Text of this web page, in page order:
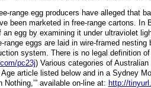
range egg producers have alleged that
been marketed in free-range cartons.
an egg by examining it under ultraviolet
range eggs are laid in wire-framed
system. There is no legal definition of
pc23j) Various categories of
article listed below and in a Sydney
Nothing,’” available on-line at: http://